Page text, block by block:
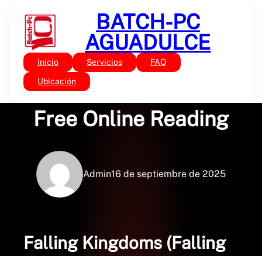
contenido
BATCH-PC
AGUADULCE
Inicio Servicios FAQ
Ubicación
Sin categoría
Falling Kingdoms :
Free Online Reading
Admin16 de septiembre de 2025
Falling Kingdoms (Falling